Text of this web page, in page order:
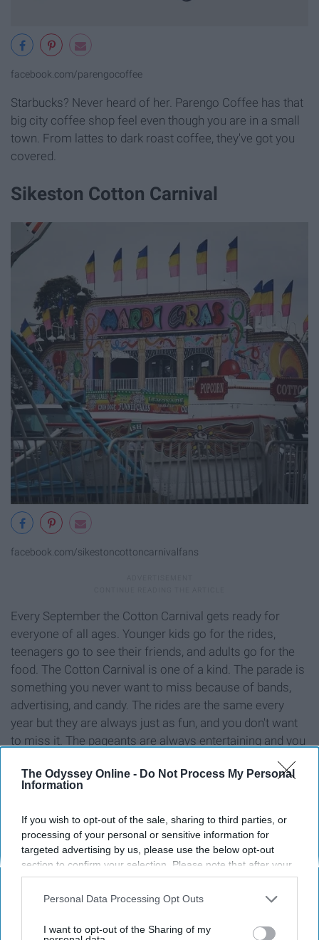
The Odyssey Online - Do Not Process My Personal
Information
If you wish to opt-out of the sale, sharing to third parties, or
processing of your personal or sensitive information for
targeted advertising by us, please use the below opt-out
section to confirm your selection. Please note that after your
opt-out request is processed you may continue seeing
interest-based ads based on personal information utilized by
your opt-out. You may separately opt-out of the further
Personal Data Processing Opt Outs
I want to opt-out of the Sharing of my
facebook.com/parengocoffee
Starbucks? Never heard of her. Parengo Coffee has that
big city coffee shop feel even though you are in a small
town. From lattes to dark roast coffee, they've got you
covered.
Sikeston Cotton Carnival
facebook.com/sikestoncottoncarnivalfans
Every September the Cotton Carnival gets ready for
everyone of all ages. Younger kids go for the rides,
teenagers go to see their friends, and adults go for the
food. The Cotton Carnival is one of a kind. The parade is
something you never want to miss because of bands,
advertising, and candy. The rides are the same every
year but they are always just as fun, and you don't want
to miss it. The pageants are always entertaining and you
Report this Content
Around the Web